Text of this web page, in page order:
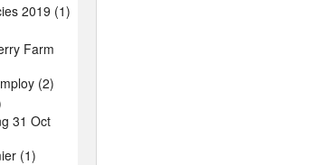
2019 (1)
Farm
(2)
31 Oct
(1)